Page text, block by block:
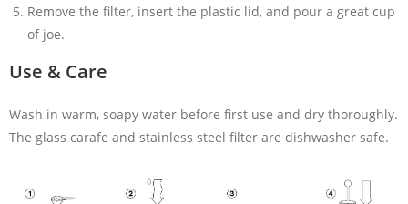
Remove the filter, insert the plastic lid, and pour a great cup
of joe.
Use & Care
Wash in warm, soapy water before first use and dry thoroughly.
The glass carafe and stainless steel filter are dishwasher safe.